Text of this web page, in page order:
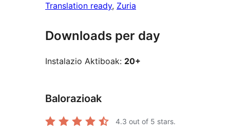
Translation ready, Zuria
Downloads per day
Instalazio Aktiboak: 20+
Balorazioak
4.3 out of 5 stars.